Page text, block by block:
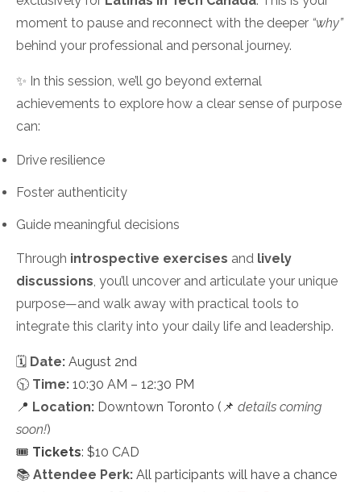
moment to pause and reconnect with the deeper “why”
behind your professional and personal journey.
✨ In this session, we’ll go beyond external
achievements to explore how a clear sense of purpose
can:
Drive resilience
Foster authenticity
Guide meaningful decisions
Through introspective exercises and lively
discussions, you’ll uncover and articulate your unique
purpose—and walk away with practical tools to
integrate this clarity into your daily life and leadership.
🗓 Date: August 2nd
🕥 Time: 10:30 AM – 12:30 PM
📍 Location: Downtown Toronto (📌 details coming
soon!)
🎟️ Tickets: $10 CAD
📚 Attendee Perk: All participants will have a chance